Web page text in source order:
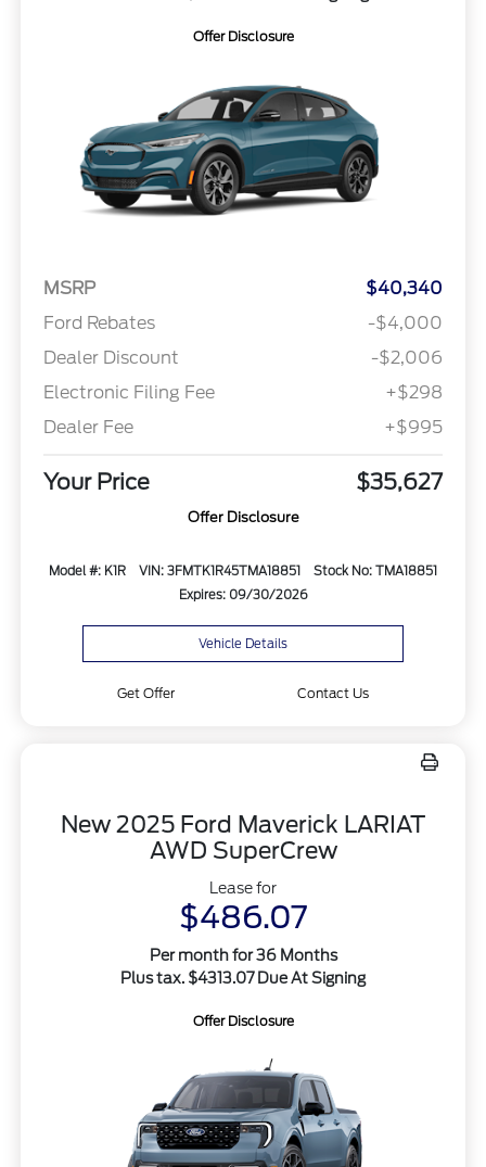
Offer Disclosure
MSRP
$40,340
Ford Rebates
-$4,000
Dealer Discount
-$2,006
Electronic Filing Fee
+$298
Dealer Fee
+$995
Your Price $35,627
Offer Disclosure
Model #: K1R VIN: 3FMTK1R45TMA18851
Stock No: TMA18851
Expires: 09/30/2026
Vehicle Details
Get Offer Contact Us
New 2025 Ford Maverick LARIAT
AWD SuperCrew
Lease for
$486.07
Per month for 36 Months
Plus tax. $4313.07 Due At Signing
Offer Disclosure